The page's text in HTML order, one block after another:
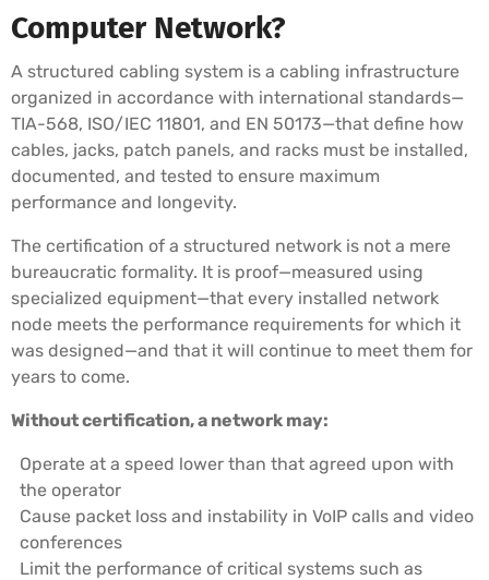
Computer Network?
A structured cabling system is a cabling infrastructure
organized in accordance with international standards—
TIA-568, ISO/IEC 11801, and EN 50173—that define how
cables, jacks, patch panels, and racks must be installed,
documented, and tested to ensure maximum
performance and longevity.
The certification of a structured network is not a mere
bureaucratic formality. It is proof—measured using
specialized equipment—that every installed network
node meets the performance requirements for which it
was designed—and that it will continue to meet them for
years to come.
Without certification, a network may:
Operate at a speed lower than that agreed upon with
the operator
Cause packet loss and instability in VoIP calls and video
conferences
Limit the performance of critical systems such as